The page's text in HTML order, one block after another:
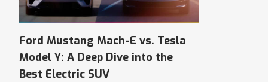
Ford Mustang Mach-E vs. Tesla
Model Y: A Deep Dive into the
Best Electric SUV